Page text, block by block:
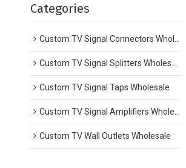
Categories
Custom TV Signal Connectors Wholesale
Custom TV Signal Splitters Wholesale
Custom TV Signal Taps Wholesale
Custom TV Signal Amplifiers Wholesale
Custom TV Wall Outlets Wholesale